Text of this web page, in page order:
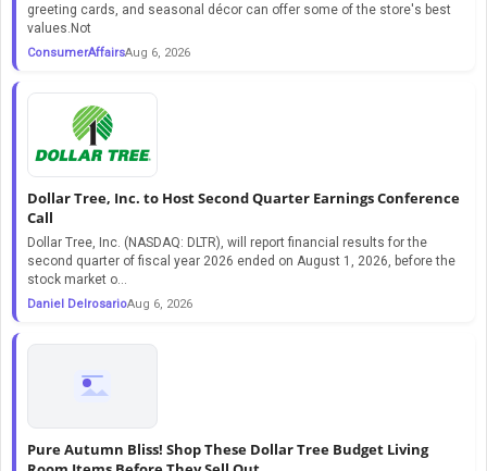
greeting cards, and seasonal décor can offer some of the store's best
values.Not
ConsumerAffairsAug 6, 2026
Dollar Tree, Inc. to Host Second Quarter Earnings Conference
Call
Dollar Tree, Inc. (NASDAQ: DLTR), will report financial results for the
second quarter of fiscal year 2026 ended on August 1, 2026, before the
stock market o...
Daniel DelrosarioAug 6, 2026
Pure Autumn Bliss! Shop These Dollar Tree Budget Living